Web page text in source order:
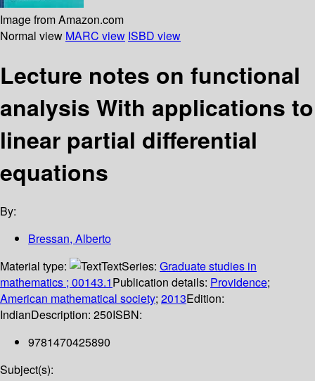
Image from Amazon.com
Normal view MARC view ISBD view
Lecture notes on functional
analysis With applications to
linear partial differential
equations
By:
Bressan, Alberto
Material type:
TextSeries: Graduate studies in
mathematics ; 00143.1Publication details: Providence;
American mathematical society; 2013Edition:
IndianDescription: 250ISBN:
9781470425890
Subject(s):